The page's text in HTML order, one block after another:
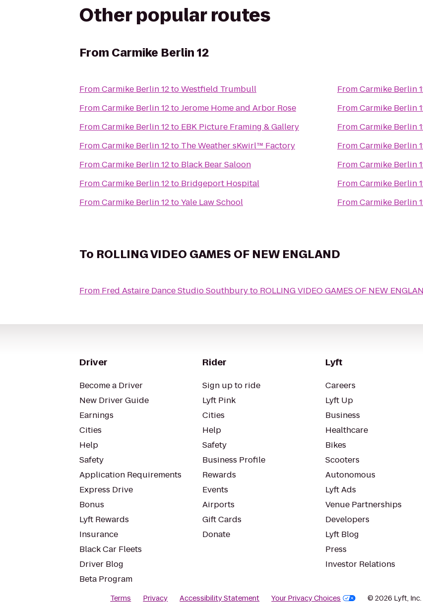
Other popular routes
From Carmike Berlin 12
FromCarmike Berlin 12toWestfield Trumbull
FromCarmike Berlin 12toJerome Home and Arbor Rose
FromCarmike Berlin 12to EBK Picture Framing & Gallery
FromCarmike Berlin 12to The Weather sKwirl™ Factory
FromCarmike Berlin 12to Black Bear Saloon
FromCarmike Berlin 12to Bridgeport Hospital
FromCarmike Berlin 12toYale Law School
FromCarmike Berlin
FromCarmike Berlin
FromCarmike Berlin
FromCarmike Berlin
FromCarmike Berlin
FromCarmike Berlin
FromCarmike Berlin
To ROLLING VIDEO GAMES OF NEW ENGLAND
From Fred Astaire Dance Studio Southburyto ROLLING VIDEO GAMES OF NEW
Driver
Become a Driver
New Driver Guide
Earnings
Cities
Help
Safety
Application Requirements
Express Drive
Bonus
Lyft Rewards
Insurance
Black Car Fleets
Driver Blog
Beta Program
Rider
Sign up to ride
Lyft Pink
Cities
Help
Safety
Business Profile
Rewards
Events
Airports
Gift Cards
Donate
Lyft
Careers
Lyft Up
Business
Healthcare
Bikes
Scooters
Autonomous
Lyft Ads
Venue Partnerships
Developers
Lyft Blog
Press
Investor Relations
Terms Privacy Accessibility Statement Your Privacy Choices © 2026 Lyft, Inc.